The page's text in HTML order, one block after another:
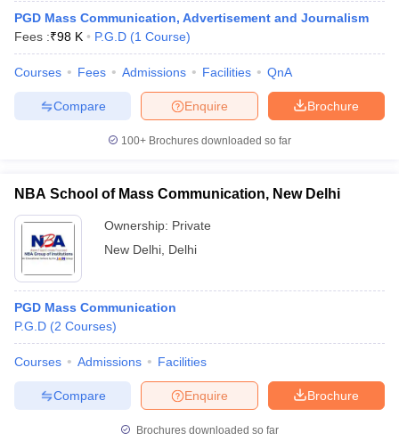
PGD Mass Communication, Advertisement and Journalism
Fees :₹98 K P.G.D (1 Course)
Courses Fees Admissions Facilities QnA
Brochure
Enquire
Compare
100+ Brochures downloaded so far
NBA School of Mass Communication, New Delhi
Ownership: Private
New Delhi Delhi
PGD Mass Communication
P.G.D (2 Courses)
Courses Admissions Facilities
Brochure
Enquire
Compare
Brochures downloaded so far